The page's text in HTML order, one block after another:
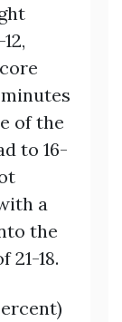
of the
to 16-
a
the
21-18.